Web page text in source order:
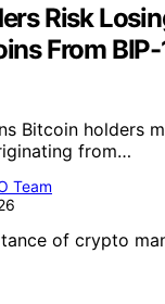
Risk
From
Bitcoin holders
from…
Team